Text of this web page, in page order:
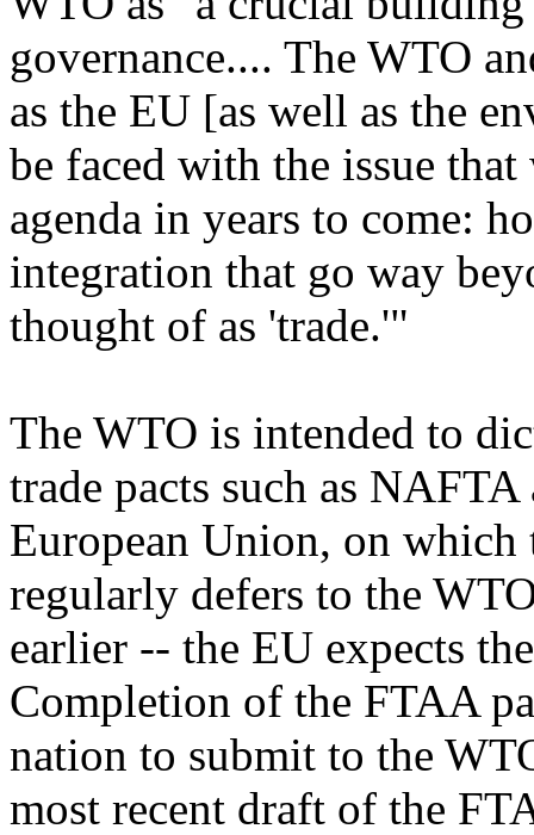
governance.... The WTO
as the EU [as well as the
be faced with the issue
agenda in years to come:
integration that go way
thought of as 'trade.'"
The WTO is intended to
trade pacts such as
European Union, on
regularly defers to the
earlier -- the EU expects
Completion of the FTAA
nation to submit to the
most recent draft of the